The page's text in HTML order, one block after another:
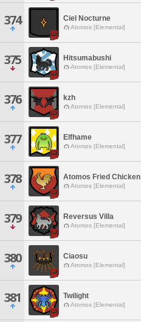
374 Ciel Nocturne
Atomos [Elemental]
375 Hitsumabushi
Atomos [Elemental]
376 kzh
Atomos [Elemental]
377 Elfhame
Atomos [Elemental]
378 Atomos Fried Chicken
Atomos [Elemental]
379 Reversus Villa
Atomos [Elemental]
380 Ciaosu
Atomos [Elemental]
381 Twilight
Atomos [Elemental]